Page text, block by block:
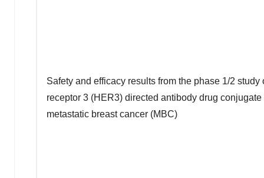
Safety and efficacy results from the phase 1/2
receptor 3 (HER3) directed antibody drug
metastatic breast cancer (MBC)